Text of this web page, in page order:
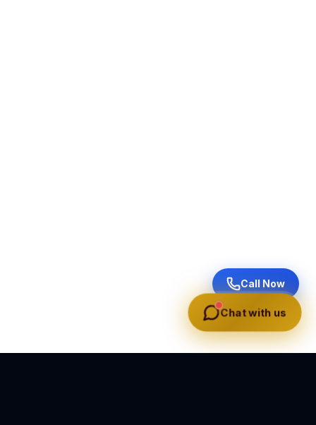
Call Now
Chat with us